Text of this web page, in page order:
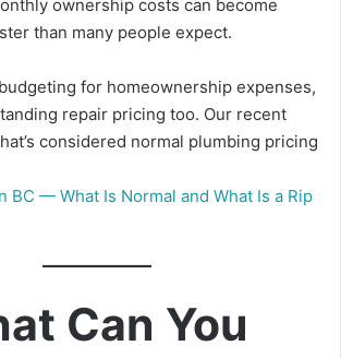
ownership costs can become
than many people expect.
for homeownership expenses,
repair pricing too. Our recent
considered normal plumbing pricing
BC — What Is Normal and What Is a Rip
Can You